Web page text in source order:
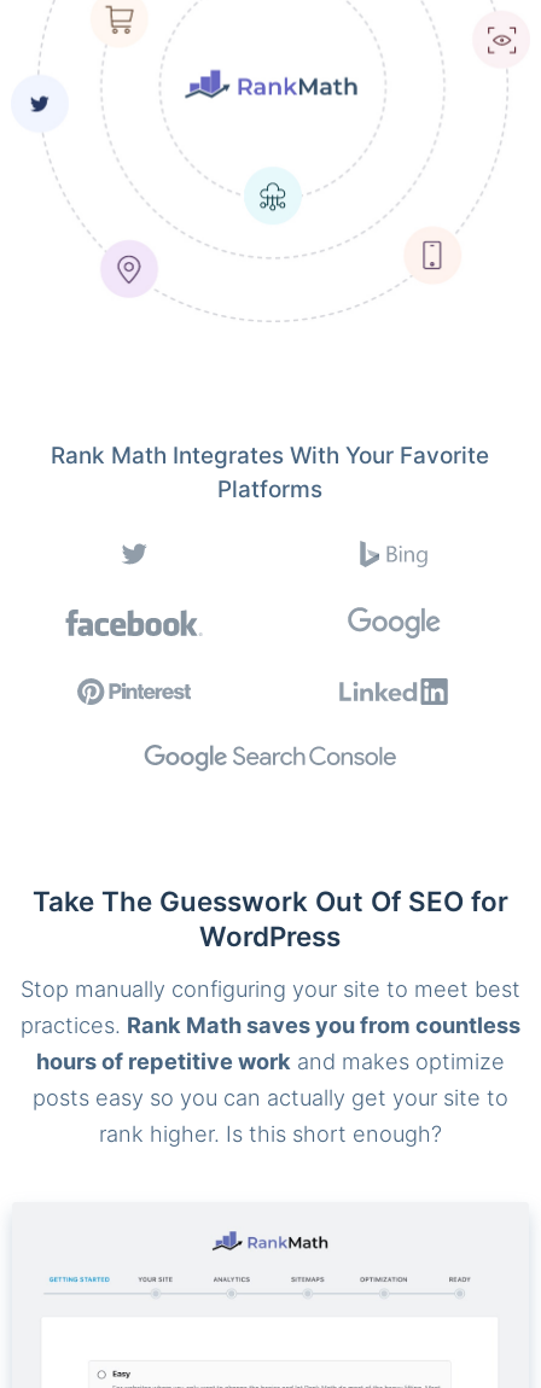
Rank Math Integrates With Your Favorite
Platforms
Take The Guesswork Out Of SEO for
WordPress
Stop manually configuring your site to meet best
practices. Rank Math saves you from countless
hours of repetitive work and makes optimize
posts easy so you can actually get your site to
rank higher. Is this short enough?